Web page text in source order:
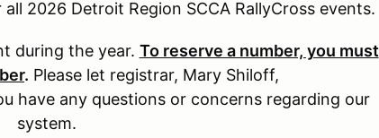
2026 Detroit Region SCCA RallyCross events.
during the year. To reserve a number, you must
. Please let registrar, Mary Shiloff,
have any questions or concerns regarding our
system.